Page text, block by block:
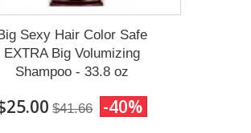
Sexy Hair Color Safe
EXTRA Big Volumizing
Shampoo - 33.8 oz
$41.66 -40%